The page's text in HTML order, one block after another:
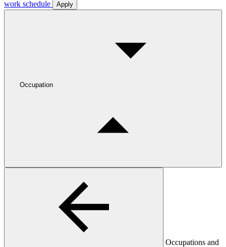
work schedule
Apply
Occupation
Occupations and